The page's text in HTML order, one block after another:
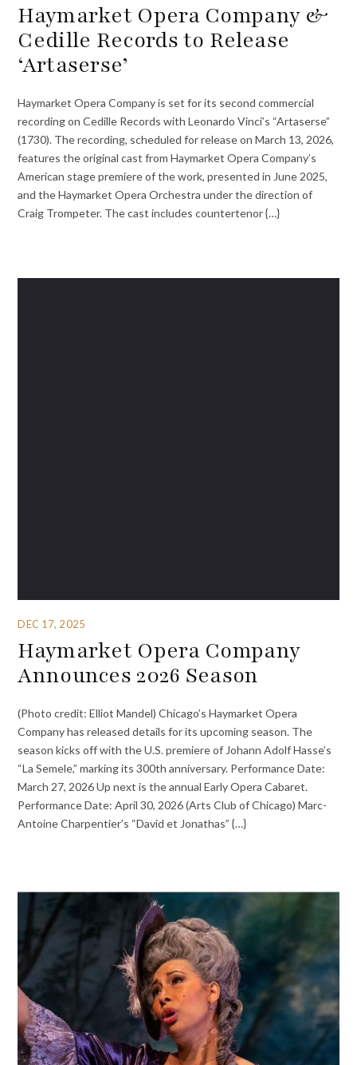
Haymarket Opera Company &
Cedille Records to Release
‘Artaserse’
Haymarket Opera Company is set for its second commercial
recording on Cedille Records with Leonardo Vinci’s “Artaserse”
(1730). The recording, scheduled for release on March 13, 2026,
features the original cast from Haymarket Opera Company’s
American stage premiere of the work, presented in June 2025,
and the Haymarket Opera Orchestra under the direction of
Craig Trompeter. The cast includes countertenor {…}
DEC 17, 2025
Haymarket Opera Company
Announces 2026 Season
(Photo credit: Elliot Mandel) Chicago’s Haymarket Opera
Company has released details for its upcoming season. The
season kicks off with the U.S. premiere of Johann Adolf Hasse’s
“La Semele,” marking its 300th anniversary. Performance Date:
March 27, 2026 Up next is the annual Early Opera Cabaret.
Performance Date: April 30, 2026 (Arts Club of Chicago) Marc-
Antoine Charpentier’s “David et Jonathas” {…}